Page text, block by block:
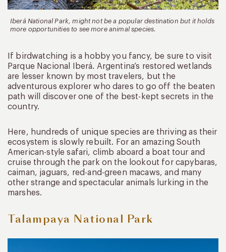
Iberá National Park, might not be a popular destination but it holds
more opportunities to see more animal species.
If birdwatching is a hobby you fancy, be sure to visit
Parque Nacional Iberá. Argentina’s restored wetlands
are lesser known by most travelers, but the
adventurous explorer who dares to go off the beaten
path will discover one of the best-kept secrets in the
country.
Here, hundreds of unique species are thriving as their
ecosystem is slowly rebuilt. For an amazing South
American-style safari, climb aboard a boat tour and
cruise through the park on the lookout for capybaras,
caiman, jaguars, red-and-green macaws, and many
other strange and spectacular animals lurking in the
marshes.
Talampaya National Park